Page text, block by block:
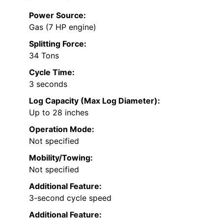
Power Source:
Gas (7 HP engine)
Splitting Force:
34 Tons
Cycle Time:
3 seconds
Log Capacity (Max Log Diameter):
Up to 28 inches
Operation Mode:
Not specified
Mobility/Towing:
Not specified
Additional Feature:
3-second cycle speed
Additional Feature: